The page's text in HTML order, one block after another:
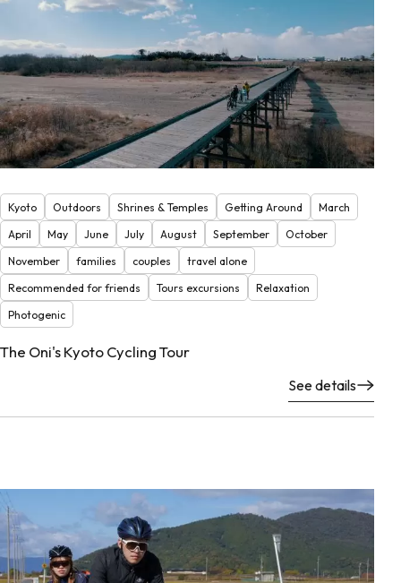
Kyoto Outdoors Shrines & Temples Getting Around
March
April
May June July August September
October
November
families couples
travel alone
Recommended for friends
Tours excursions
Relaxation
Photogenic
The Oni's Kyoto Cycling Tour
See details